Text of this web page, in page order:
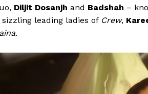
Diljit Dosanjh and Badshah –
leading ladies of Crew,
.